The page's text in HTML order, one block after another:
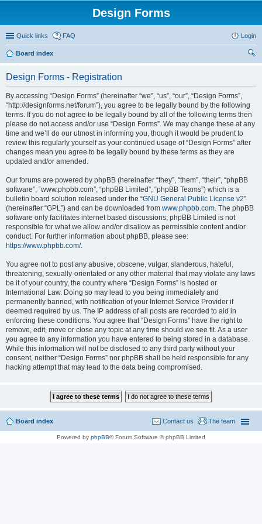
Design Forms
Quick links FAQ Login
Board index
Design Forms - Registration
By accessing “Design Forms” (hereinafter “we”, “us”, “our”, “Design Forms”,
“http://designforms.net/forum”), you agree to be legally bound by the following
terms. If you do not agree to be legally bound by all of the following terms then
please do not access and/or use “Design Forms”. We may change these at any
time and we’ll do our utmost in informing you, though it would be prudent to
review this regularly yourself as your continued usage of “Design Forms” after
changes mean you agree to be legally bound by these terms as they are
updated and/or amended.
Our forums are powered by phpBB (hereinafter “they”, “them”, “their”, “phpBB
software”, “www.phpbb.com”, “phpBB Limited”, “phpBB Teams”) which is a
bulletin board solution released under the “GNU General Public License v2”
(hereinafter “GPL”) and can be downloaded from www.phpbb.com. The phpBB
software only facilitates internet based discussions; phpBB Limited is not
responsible for what we allow and/or disallow as permissible content and/or
conduct. For further information about phpBB, please see:
https://www.phpbb.com/.
You agree not to post any abusive, obscene, vulgar, slanderous, hateful,
threatening, sexually-orientated or any other material that may violate any laws
be it of your country, the country where “Design Forms” is hosted or
International Law. Doing so may lead to you being immediately and
permanently banned, with notification of your Internet Service Provider if
deemed required by us. The IP address of all posts are recorded to aid in
enforcing these conditions. You agree that “Design Forms” have the right to
remove, edit, move or close any topic at any time should we see fit. As a user
you agree to any information you have entered to being stored in a database.
While this information will not be disclosed to any third party without your
consent, neither “Design Forms” nor phpBB shall be held responsible for any
hacking attempt that may lead to the data being compromised.
Board index The team
Contact us
Powered by phpBB® Forum Software © phpBB Limited